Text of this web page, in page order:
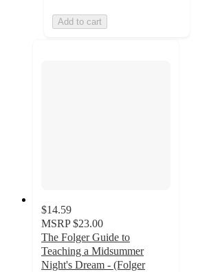
Add to cart
$14.59
MSRP $23.00
The Folger Guide to
Teaching a Midsummer
Night's Dream - (Folger